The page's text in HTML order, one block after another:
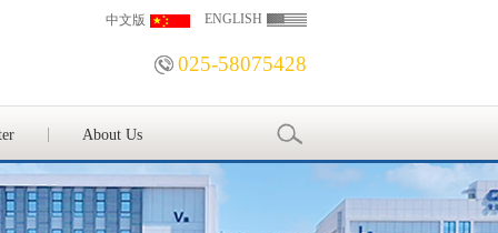
025-58075428
中文版 ENGLISH
About Us